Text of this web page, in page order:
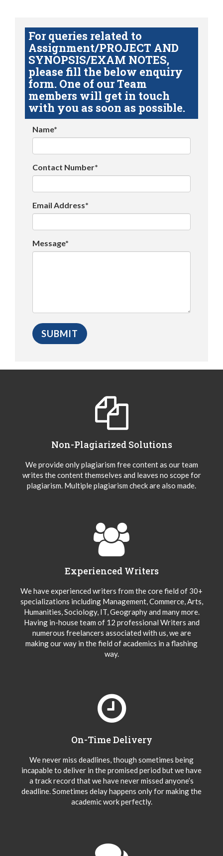
For queries related to
Assignment/PROJECT AND
SYNOPSIS/EXAM NOTES,
please fill the below enquiry
form. One of our Team
members will get in touch
with you as soon as possible.
Name*
Contact Number*
Email Address*
Message*
Non-Plagiarized Solutions
We provide only plagiarism free content as our team
writes the content themselves and leaves no scope for
plagiarism. Multiple plagiarism check are also made.
Experienced Writers
We have experienced writers from the core field of 30+
specializations including Management, Commerce, Arts,
Humanities, Sociology, IT, Geography and many more.
Having in-house team of 12 professional Writers and
numerous freelancers associated with us, we are
making our way in the field of academics in a flashing
way.
On-Time Delivery
We never miss deadlines, though sometimes being
incapable to deliver in the promised period but we have
a track record that we have never missed anyone’s
deadline. Sometimes delay happens only for making the
academic work perfectly.